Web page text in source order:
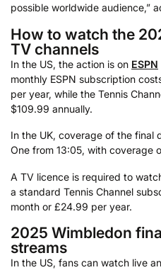
possible worldwide audience,”
How to watch the
TV channels
In the US, the action is on ESPN
monthly ESPN subscription
per year, while the Tennis
$109.99 annually.
In the UK, coverage of the final
One from 13:05, with coverage
A TV licence is required to
a standard Tennis Channel
month or £24.99 per year.
2025 Wimbledon
streams
In the US, fans can watch live